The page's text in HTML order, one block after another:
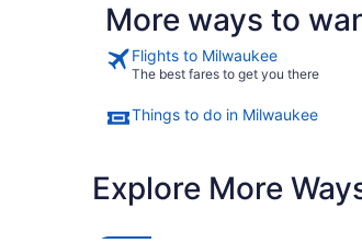
More ways to
Flights to Milwaukee
The best fares to get you there
Things to do in Milwaukee
Explore More